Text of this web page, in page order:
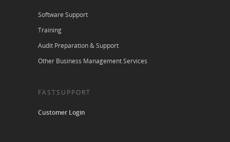
Software Support
Training
Audit Preparation & Support
Other Business Management Services
FASTSUPPORT
Customer Login